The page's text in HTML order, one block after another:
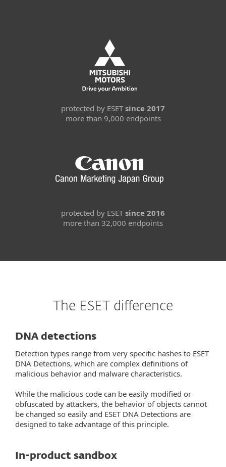
protected by ESET since 2017
more than 9,000 endpoints
protected by ESET since 2016
more than 32,000 endpoints
The ESET difference
DNA detections
Detection types range from very specific hashes to ESET
DNA Detections, which are complex definitions of
malicious behavior and malware characteristics.
While the malicious code can be easily modified or
obfuscated by attackers, the behavior of objects cannot
be changed so easily and ESET DNA Detections are
designed to take advantage of this principle.
In-product sandbox